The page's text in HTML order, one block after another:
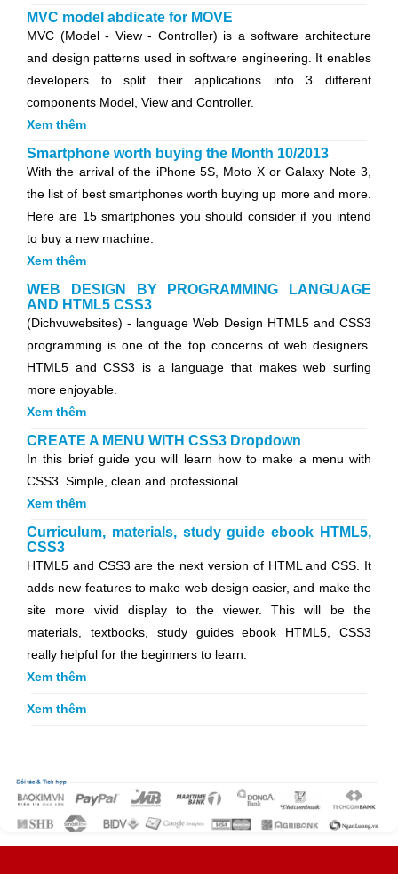
MVC model abdicate for MOVE
MVC (Model - View - Controller) is a software architecture
and design patterns used in software engineering. It enables
developers to split their applications into 3 different
components Model, View and Controller.
Xem thêm
Smartphone worth buying the Month 10/2013
With the arrival of the iPhone 5S, Moto X or Galaxy Note 3,
the list of best smartphones worth buying up more and more.
Here are 15 smartphones you should consider if you intend
to buy a new machine.
Xem thêm
WEB DESIGN BY PROGRAMMING LANGUAGE
AND HTML5 CSS3
(Dichvuwebsites) - language Web Design HTML5 and CSS3
programming is one of the top concerns of web designers.
HTML5 and CSS3 is a language that makes web surfing
more enjoyable.
Xem thêm
CREATE A MENU WITH CSS3 Dropdown
In this brief guide you will learn how to make a menu with
CSS3. Simple, clean and professional.
Xem thêm
Curriculum, materials, study guide ebook HTML5,
CSS3
HTML5 and CSS3 are the next version of HTML and CSS. It
adds new features to make web design easier, and make the
site more vivid display to the viewer. This will be the
materials, textbooks, study guides ebook HTML5, CSS3
really helpful for the beginners to learn.
Xem thêm
Xem thêm